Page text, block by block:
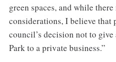
green spaces, and while
considerations, I believe that
council’s decision not to
Park to a private business.”